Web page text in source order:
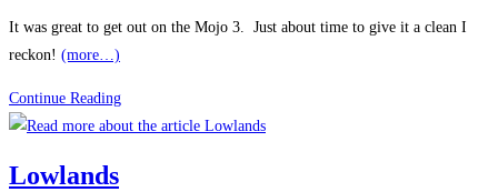
It was great to get out on the Mojo 3. Just about time to give it a clean I
reckon! (more…)
Continue ReadingFinally
some
Lowlands